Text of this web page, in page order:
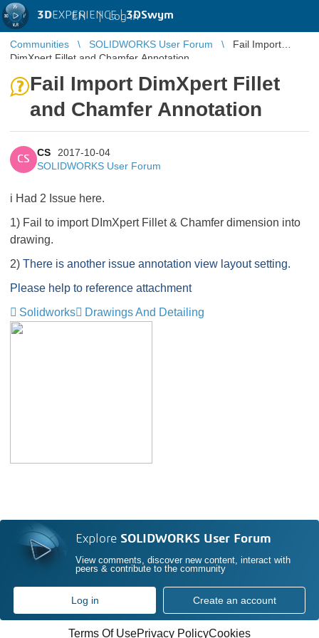
3DEXPERIENCE |3DSwym
EN | Log in
Communities SOLIDWORKS User Forum
Fail Import
DimXpert Fillet and Chamfer Annotation
Fail Import DimXpert Fillet
and Chamfer Annotation
CS
CS
2017-10-04
SOLIDWORKS User Forum
i Had 2 Issue here.
1) Fail to import DImXpert Fillet & Chamfer dimension into
drawing.
2) There is another issue annotation view layout setting.
Please help to reference attachment
Solidworks
Drawings And Detailing
Explore SOLIDWORKS User Forum
View comments, discover new content, interact with
peers & contribute to the community
Log in Create an account
Terms Of UsePrivacy PolicyCookies